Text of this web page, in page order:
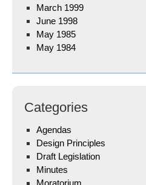
March 1999
June 1998
May 1985
May 1984
Categories
Agendas
Design Principles
Draft Legislation
Minutes
Moratorium